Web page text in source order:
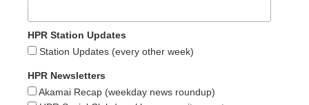
HPR Station Updates
Station Updates (every other week)
HPR Newsletters
Akamai Recap (weekday news roundup)